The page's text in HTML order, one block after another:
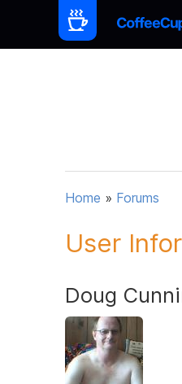
Home » Forums
User
Doug